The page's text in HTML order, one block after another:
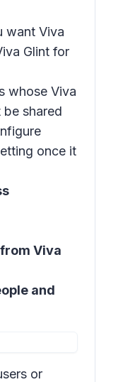
want Viva
Glint for
whose Viva
shared
once it
Viva
and
or